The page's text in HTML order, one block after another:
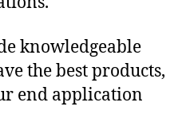
knowledgeable
the best products,
end application